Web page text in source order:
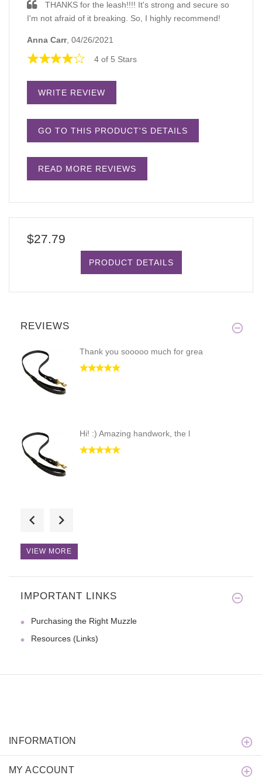
THANKS for the leash!!!! It's strong and secure so
I'm not afraid of it breaking. So, I highly recommend!
Anna Carr, 04/26/2021
4 of 5 Stars
WRITE REVIEW
GO TO THIS PRODUCT'S DETAILS
READ MORE REVIEWS
$27.79
PRODUCT DETAILS
REVIEWS
Thank you sooooo much for grea
Hi! :) Amazing handwork, the l
THANKS for the leash!!!! It's
VIEW MORE
IMPORTANT LINKS
Purchasing the Right Muzzle
Resources (Links)
INFORMATION
MY ACCOUNT